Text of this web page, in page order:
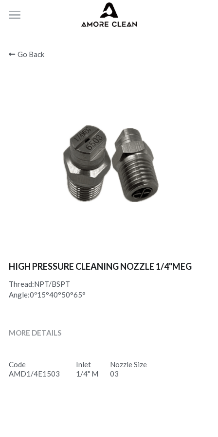
PRODUCTS
Submit
Go Back
HIGH PRESSURE CLEANING NOZZLE 1/4"MEG
Thread:NPT/BSPT
Angle:0º15°40°50°65°
MORE DETAILS
Code Inlet
Nozzle Size
AMD1/4E1503
1/4" M 03